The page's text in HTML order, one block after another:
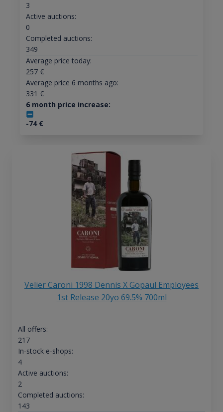
3
Active auctions:
0
Completed auctions:
349
Average price today:
257€
Average price 6 months ago:
331 €
6 month price increase:
-74€
Velier Caroni 1998 Dennis X Gopaul Employees
1st Release 20yo 69.5% 700ml
All offers:
217
In-stock e-shops:
4
Active auctions:
2
Completed auctions:
143